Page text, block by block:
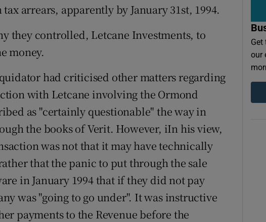
arrears, apparently by January 31st, 1994.
they controlled, Letcane Investments, to
money.
had criticised other matters regarding
with Letcane involving the Ormond
as "certainly questionable" the way in
the books of Verit. However, iIn his view,
was not that it may have technically
that the panic to put through the sale
in January 1994 that if they did not pay
was "going to go under". It was instructive
payments to the Revenue before the
Get
our